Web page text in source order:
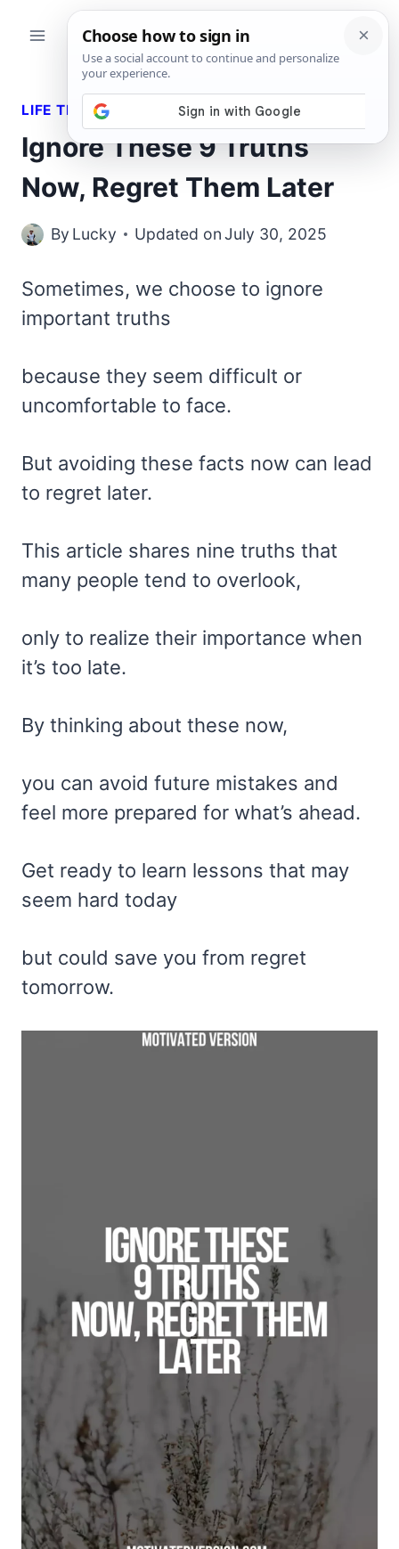
LIFE TRUTHS
Ignore These 9 Truths
Now, Regret Them Later
By Lucky Updated on July 30, 2025
Sometimes, we choose to ignore
important truths
because they seem difficult or
uncomfortable to face.
But avoiding these facts now can lead
to regret later.
This article shares nine truths that
many people tend to overlook,
only to realize their importance when
it’s too late.
By thinking about these now,
you can avoid future mistakes and
feel more prepared for what’s ahead.
Get ready to learn lessons that may
seem hard today
but could save you from regret
tomorrow.